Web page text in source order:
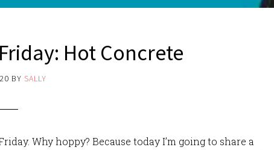
Hot Concrete
BY SALLY
Why hoppy? Because today I’m going to share a